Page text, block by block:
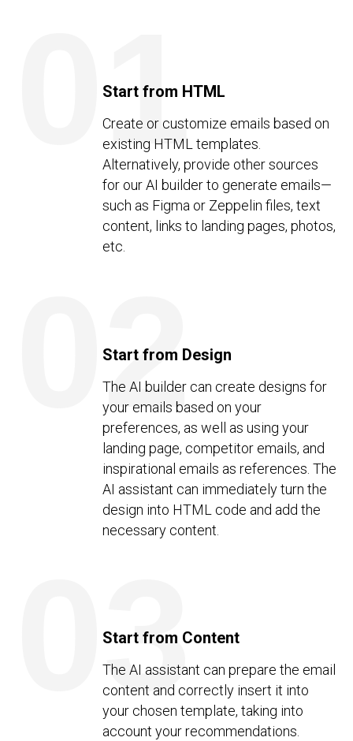
Start from HTML
Create or customize emails based on
existing HTML templates.
Alternatively, provide other sources
for our AI builder to generate emails—
such as Figma or Zeppelin files, text
content, links to landing pages, photos,
etc.
01
Start from Design
The AI builder can create designs for
your emails based on your
preferences, as well as using your
landing page, competitor emails, and
inspirational emails as references. The
AI assistant can immediately turn the
design into HTML code and add the
necessary content.
02
Start from Content
The AI assistant can prepare the email
content and correctly insert it into
your chosen template, taking into
account your recommendations.
03